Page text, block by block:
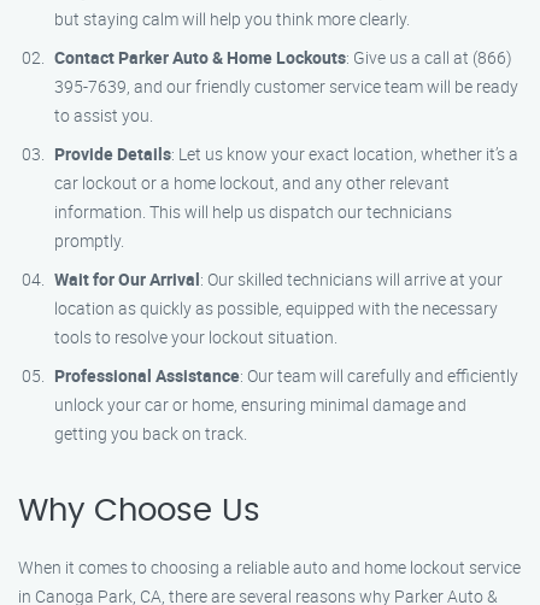
but staying calm will help you think more clearly.
Contact Parker Auto & Home Lockouts: Give us a call at (866)
395-7639, and our friendly customer service team will be ready
to assist you.
Provide Details: Let us know your exact location, whether it’s a
car lockout or a home lockout, and any other relevant
information. This will help us dispatch our technicians
promptly.
Wait for Our Arrival: Our skilled technicians will arrive at your
location as quickly as possible, equipped with the necessary
tools to resolve your lockout situation.
Professional Assistance: Our team will carefully and efficiently
unlock your car or home, ensuring minimal damage and
getting you back on track.
Why Choose Us
When it comes to choosing a reliable auto and home lockout service
in Canoga Park, CA, there are several reasons why Parker Auto &